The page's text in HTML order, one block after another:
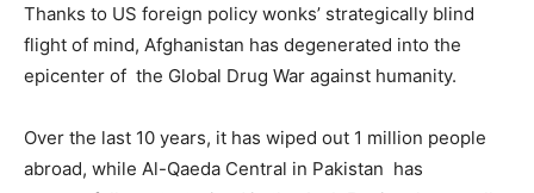
Thanks to US foreign policy wonks’ strategically blind
flight of mind, Afghanistan has degenerated into the
epicenter of the Global Drug War against humanity.
Over the last 10 years, it has wiped out 1 million people
abroad, while Al-Qaeda Central in Pakistan has